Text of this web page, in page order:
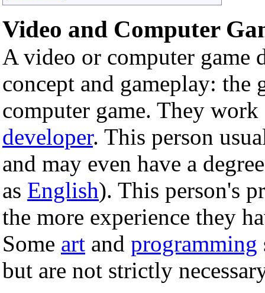
Video and Computer
A video or computer game
concept and gameplay: the
computer game. They
developer. This person
and may even have a
as English). This person's
the more experience they
Some art and programming
but are not strictly